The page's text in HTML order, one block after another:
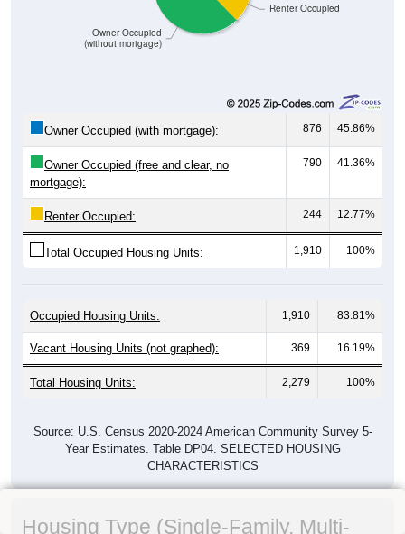
Renter Occupied
Owner Occupied
(without mortgage)
Owner Occupied (with mortgage): 876 45.86%
Owner Occupied (free and clear, no
mortgage):
790 41.36%
Renter Occupied: 244 12.77%
Total Occupied Housing Units: 1,910 100%
Occupied Housing Units: 1,910 83.81%
Vacant Housing Units (not graphed): 369 16.19%
Total Housing Units: 2,279 100%
Source: U.S. Census 2020-2024 American Community Survey 5-
Year Estimates. Table DP04. SELECTED HOUSING
CHARACTERISTICS
Housing Type (Single-Family, Multi-